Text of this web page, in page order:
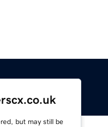
but may still be